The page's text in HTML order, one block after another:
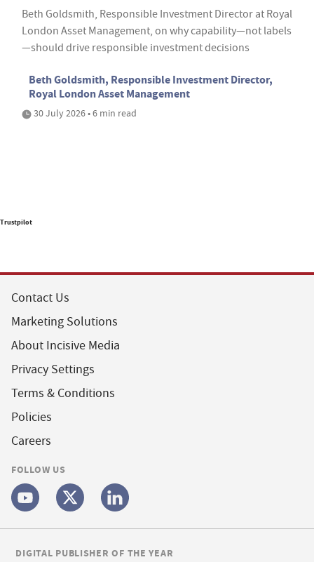
Beth Goldsmith, Responsible Investment Director at Royal
London Asset Management, on why capability—not labels
—should drive responsible investment decisions
Beth Goldsmith, Responsible Investment Director,
Royal London Asset Management
30 July 2026 • 6 min read
Trustpilot
Contact Us
Marketing Solutions
About Incisive Media
Privacy Settings
Terms & Conditions
Policies
Careers
FOLLOW US
DIGITAL PUBLISHER OF THE YEAR